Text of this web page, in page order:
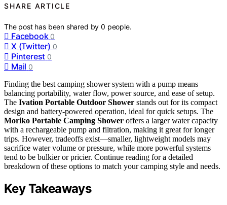
SHARE ARTICLE
The post has been shared by0 people.
Facebook 0
X (Twitter) 0
Pinterest 0
Mail 0
Finding the best camping shower system with a pump means
balancing portability, water flow, power source, and ease of setup.
The Ivation Portable Outdoor Shower stands out for its compact
design and battery-powered operation, ideal for quick setups. The
Moriko Portable Camping Shower offers a larger water capacity
with a rechargeable pump and filtration, making it great for longer
trips. However, tradeoffs exist—smaller, lightweight models may
sacrifice water volume or pressure, while more powerful systems
tend to be bulkier or pricier. Continue reading for a detailed
breakdown of these options to match your camping style and needs.
Key Takeaways